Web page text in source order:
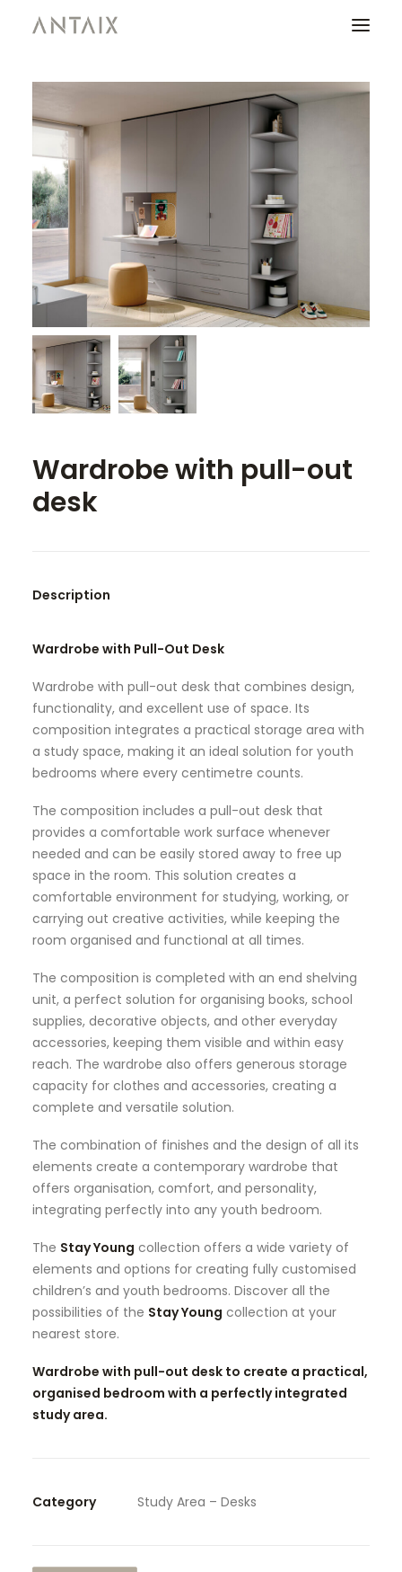
CATALOGUES
NEWS
WHO ARE WE
CONTACT
AREA OF PROFESSIONALS
Wardrobe with pull-out
desk
Description
Wardrobe with Pull-Out Desk
Wardrobe with pull-out desk that combines design,
functionality, and excellent use of space. Its
composition integrates a practical storage area with
a study space, making it an ideal solution for youth
bedrooms where every centimetre counts.
The composition includes a pull-out desk that
provides a comfortable work surface whenever
needed and can be easily stored away to free up
space in the room. This solution creates a
comfortable environment for studying, working, or
carrying out creative activities, while keeping the
room organised and functional at all times.
The composition is completed with an end shelving
unit, a perfect solution for organising books, school
supplies, decorative objects, and other everyday
accessories, keeping them visible and within easy
reach. The wardrobe also offers generous storage
capacity for clothes and accessories, creating a
complete and versatile solution.
The combination of finishes and the design of all its
elements create a contemporary wardrobe that
offers organisation, comfort, and personality,
integrating perfectly into any youth bedroom.
The Stay Young collection offers a wide variety of
elements and options for creating fully customised
children’s and youth bedrooms. Discover all the
possibilities of the Stay Young collection at your
nearest store.
Wardrobe with pull-out desk to create a practical,
organised bedroom with a perfectly integrated
study area.
Category Study Area – Desks